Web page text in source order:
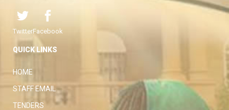
TwitterFacebook
QUICK LINKS
HOME
STAFF EMAIL
TENDERS